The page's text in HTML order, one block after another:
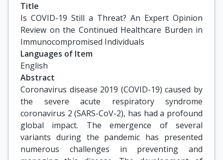
Title
Is COVID-19 Still a Threat? An Expert Opinion
Review on the Continued Healthcare Burden in
Immunocompromised Individuals
Languages of Item
English
Abstract
Coronavirus disease 2019 (COVID-19) caused by
the severe acute respiratory syndrome
coronavirus 2 (SARS-CoV-2), has had a profound
global impact. The emergence of several
variants during the pandemic has presented
numerous challenges in preventing and